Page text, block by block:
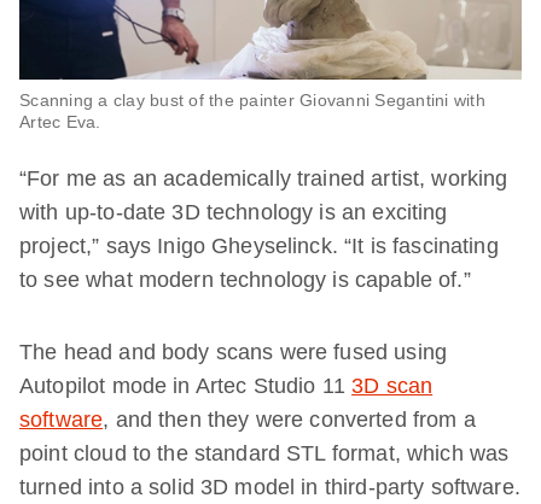
Scanning a clay bust of the painter Giovanni Segantini with
Artec Eva.
“For me as an academically trained artist, working
with up-to-date 3D technology is an exciting
project,” says Inigo Gheyselinck. “It is fascinating
to see what modern technology is capable of.”
The head and body scans were fused using
Autopilot mode in Artec Studio 113D scan
software, and then they were converted from a
point cloud to the standard STL format, which was
turned into a solid 3D model in third-party software.